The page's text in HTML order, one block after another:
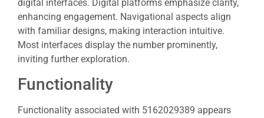
digital interfaces. Digital platforms emphasize clarity,
enhancing engagement. Navigational aspects align
with familiar designs, making interaction intuitive.
Most interfaces display the number prominently,
inviting further exploration.
Functionality
Functionality associated with 5162029389 appears